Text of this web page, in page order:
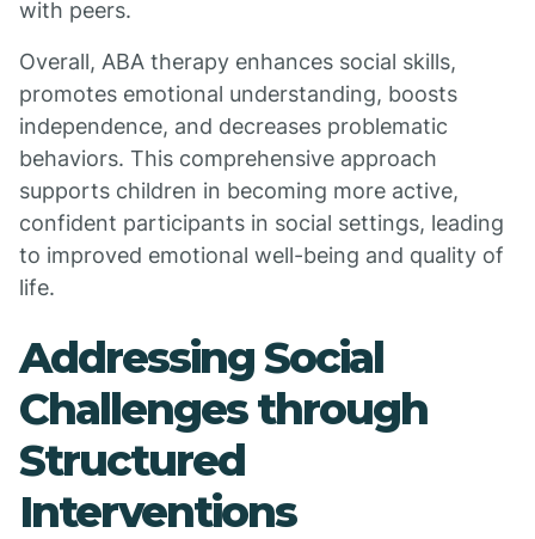
with peers.
Overall, ABA therapy enhances social skills,
promotes emotional understanding, boosts
independence, and decreases problematic
behaviors. This comprehensive approach
supports children in becoming more active,
confident participants in social settings, leading
to improved emotional well-being and quality of
life.
Addressing Social
Challenges through
Structured
Interventions